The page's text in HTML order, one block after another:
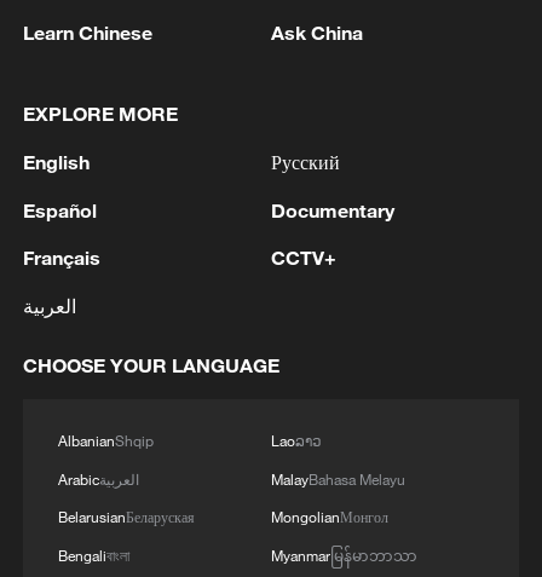
expected to include funding for the
missile defense system, alongside
additional warships.
In 2025, the administration requested
$892.6 billion for national defense, later
adding $150 billion through a
spending beyond $1 trillion for the first
fiscal year ending September 30, 2027 will
be released on April 3, and further details
are expected from the Pentagon on April
21.
Learn Chinese Ask China
EXPLORE MORE
English
Español
Français
العربية
Русский
Documentary
CCTV+
CHOOSE YOUR LANGUAGE
AlbanianShqip
Arabicالعربية
BelarusianБеларуская
Bengaliবাংলা
Laoລາວ
MalayBahasa Melayu
MongolianМонгол
Myanmarမြန်မာဘာသာ